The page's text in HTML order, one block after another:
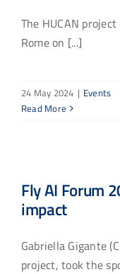
The HUCAN
Rome on [...]
24 May 2024 | Events
Read More
Fly AI Forum
impact
Gabriella Gigante
project, took the